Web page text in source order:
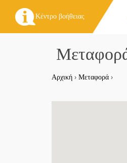
Κέντρο βοήθειας
Αρχική › Μεταφορά ›